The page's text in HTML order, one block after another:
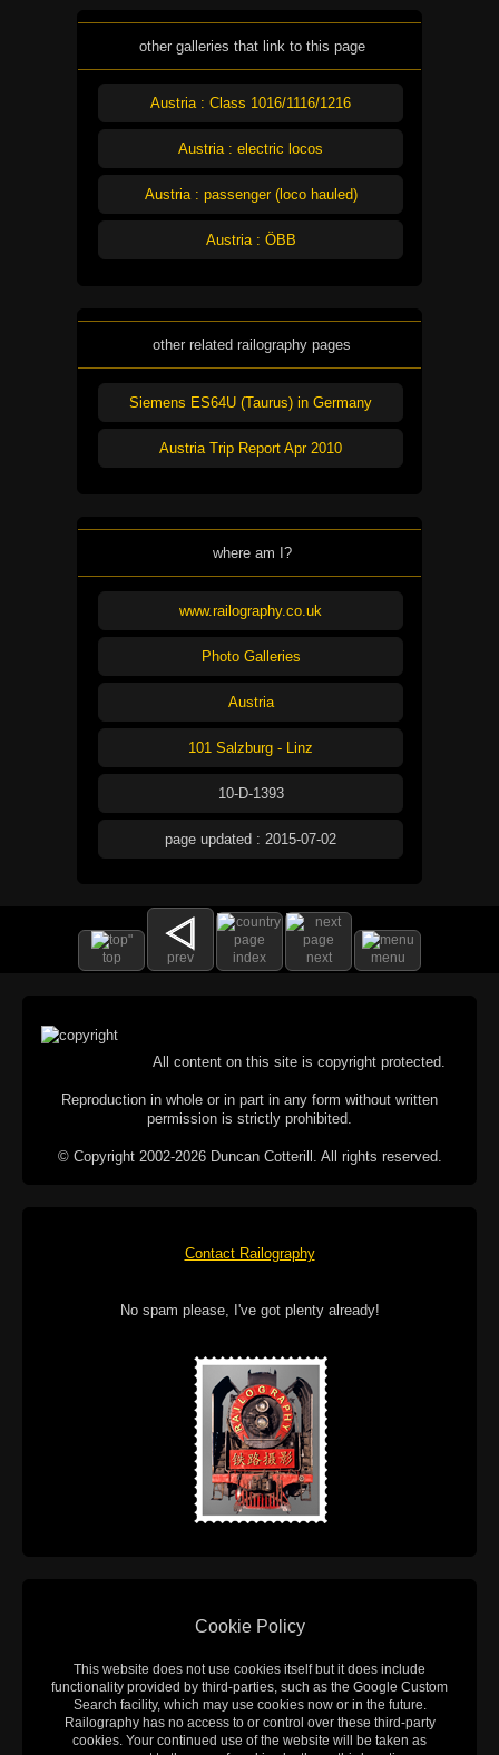
other galleries that link to this page
Austria : Class 1016/1116/1216
Austria : electric locos
Austria : passenger (loco hauled)
Austria : ÖBB
other related railography pages
Siemens ES64U (Taurus) in Germany
Austria Trip Report Apr 2010
where am I?
www.railography.co.uk
Photo Galleries
Austria
101 Salzburg - Linz
10-D-1393
page updated : 2015-07-02
top prev index next menu
All content on this site is copyright protected.
Reproduction in whole or in part in any form without written
permission is strictly prohibited.
© Copyright 2002-2026 Duncan Cotterill. All rights reserved.
Contact Railography
No spam please, I've got plenty already!
Cookie Policy
This website does not use cookies itself but it does include
functionality provided by third-parties, such as the Google Custom
Search facility, which may use cookies now or in the future.
Railography has no access to or control over these third-party
cookies. Your continued use of the website will be taken as